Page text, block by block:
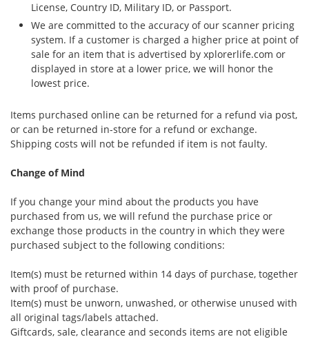
License, Country ID, Military ID, or Passport.
We are committed to the accuracy of our scanner pricing
system. If a customer is charged a higher price at point of
sale for an item that is advertised by xplorerlife.com or
displayed in store at a lower price, we will honor the
lowest price.
Items purchased online can be returned for a refund via post,
or can be returned in-store for a refund or exchange.
Shipping costs will not be refunded if item is not faulty.
Change of Mind
If you change your mind about the products you have
purchased from us, we will refund the purchase price or
exchange those products in the country in which they were
purchased subject to the following conditions:
Item(s) must be returned within 14 days of purchase, together
with proof of purchase.
Item(s) must be unworn, unwashed, or otherwise unused with
all original tags/labels attached.
Giftcards, sale, clearance and seconds items are not eligible